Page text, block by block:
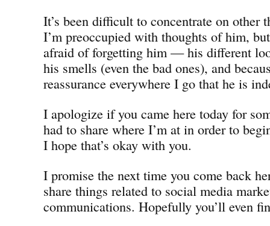
It’s been difficult to concentrate on other
I’m preoccupied with thoughts of him,
afraid of forgetting him — his different
his smells (even the bad ones), and
reassurance everywhere I go that he is
I apologize if you came here today for
had to share where I’m at in order to
I hope that’s okay with you.
I promise the next time you come back
share things related to social media
communications. Hopefully you’ll even